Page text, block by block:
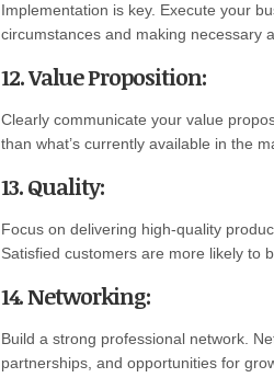
Implementation is key. Execute your
circumstances and making necessary
12. Value Proposition:
Clearly communicate your value
than what’s currently available in the
13. Quality:
Focus on delivering high-quality
Satisfied customers are more likely to
14. Networking:
Build a strong professional network.
partnerships, and opportunities for